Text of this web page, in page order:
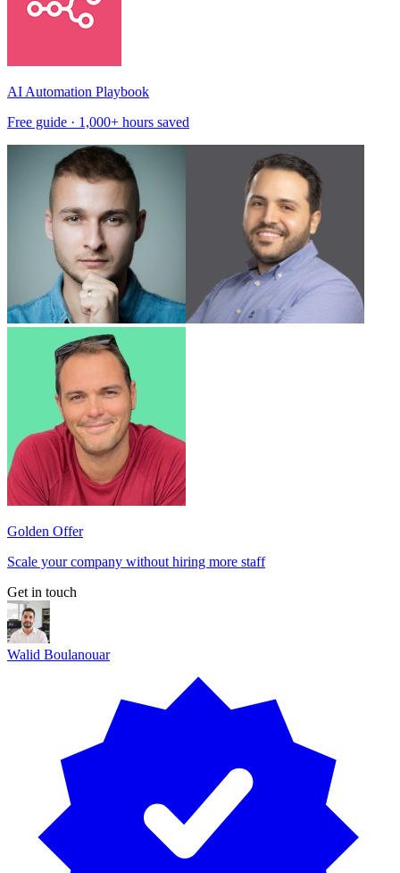
AI Automation Playbook
Free guide · 1,000+ hours saved
Golden Offer
Scale your company without hiring more staff
Get in touch
Walid Boulanouar